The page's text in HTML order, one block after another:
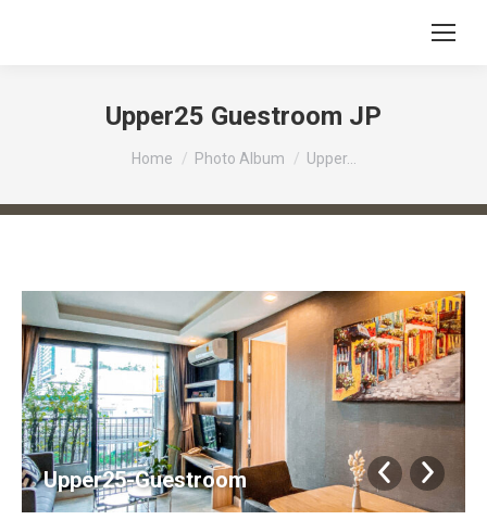
Upper25 Guestroom JP
You are here:
Home Photo Album Upper…
Upper25-Guestroom